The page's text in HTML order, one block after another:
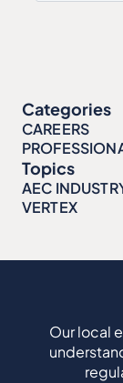
Categories
CAREERS
Topics
AEC
VERTEX
Our local